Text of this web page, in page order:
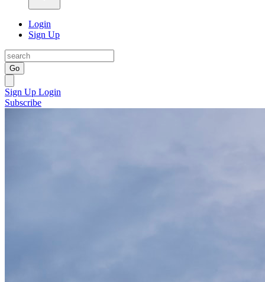
Login
Sign Up
Go
Sign Up Login
Subscribe